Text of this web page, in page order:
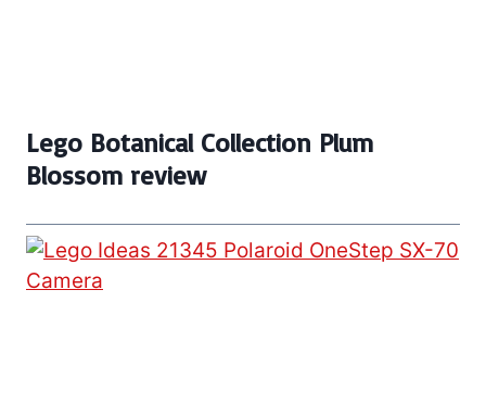
Lego Botanical Collection Plum
Blossom review